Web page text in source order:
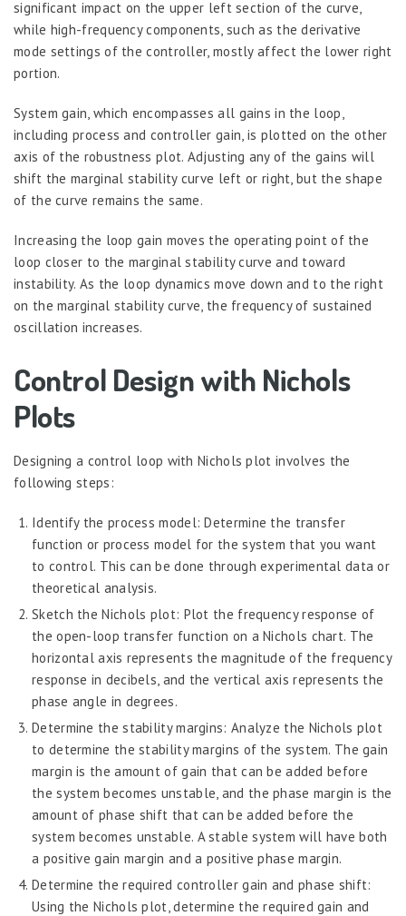
significant impact on the upper left section of the curve,
while high-frequency components, such as the derivative
mode settings of the controller, mostly affect the lower right
portion.
System gain, which encompasses all gains in the loop,
including process and controller gain, is plotted on the other
axis of the robustness plot. Adjusting any of the gains will
shift the marginal stability curve left or right, but the shape
of the curve remains the same.
Increasing the loop gain moves the operating point of the
loop closer to the marginal stability curve and toward
instability. As the loop dynamics move down and to the right
on the marginal stability curve, the frequency of sustained
oscillation increases.
Control Design with Nichols
Plots
Designing a control loop with Nichols plot involves the
following steps:
Identify the process model: Determine the transfer
function or process model for the system that you want
to control. This can be done through experimental data or
theoretical analysis.
Sketch the Nichols plot: Plot the frequency response of
the open-loop transfer function on a Nichols chart. The
horizontal axis represents the magnitude of the frequency
response in decibels, and the vertical axis represents the
phase angle in degrees.
Determine the stability margins: Analyze the Nichols plot
to determine the stability margins of the system. The gain
margin is the amount of gain that can be added before
the system becomes unstable, and the phase margin is the
amount of phase shift that can be added before the
system becomes unstable. A stable system will have both
a positive gain margin and a positive phase margin.
Determine the required controller gain and phase shift:
Using the Nichols plot, determine the required gain and